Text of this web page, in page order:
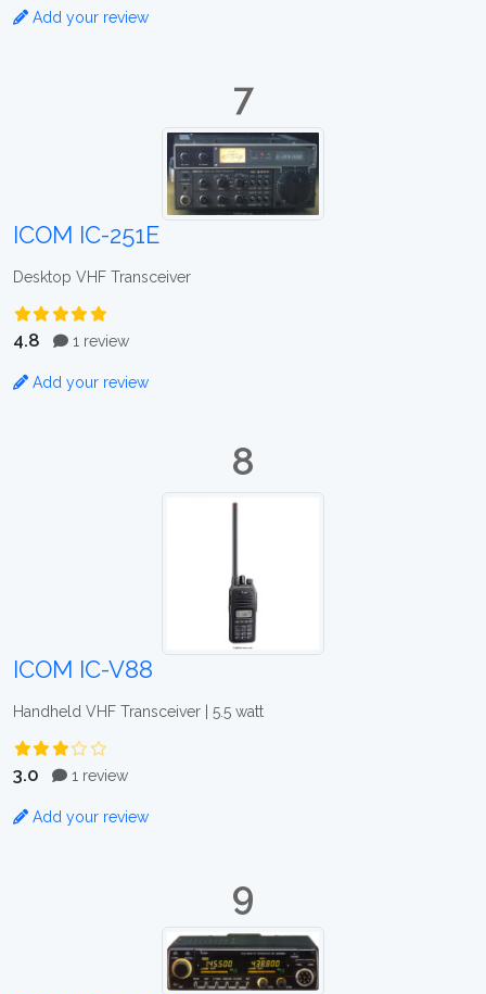
Add your review
7
ICOM IC-251E
Desktop VHF Transceiver
4.8 1 review
Add your review
8
ICOM IC-V88
Handheld VHF Transceiver | 5.5 watt
3.0 1 review
Add your review
9